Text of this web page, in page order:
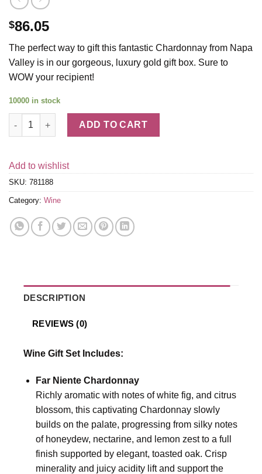
$86.05
The perfect way to gift this fantastic Chardonnay from Napa
Valley is in our gorgeous, luxury gold gift box. Sure to
WOW your recipient!
10000 in stock
Far Niente Chardonnay with Gold Gift Box quantity
ADD TO CART
Add to wishlist
SKU: 781188
Category: Wine
DESCRIPTION
REVIEWS (0)
Wine Gift Set Includes:
Far Niente Chardonnay
Richly aromatic with notes of white fig, and citrus
blossom, this captivating Chardonnay slowly
builds on the palate, progressing from silky notes
of honeydew, nectarine, and lemon zest to a full
finish supported by elegant, toasted oak. Crisp
minerality and juicy acidity lift and support the